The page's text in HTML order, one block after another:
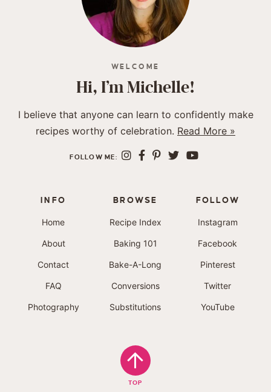
WELCOME
Hi, I’m Michelle!
I believe that anyone can learn to confidently make
recipes worthy of celebration. Read More »
FOLLOW ME:
INFO
Home
About
Contact
FAQ
Photography
BROWSE
Recipe Index
Baking 101
Bake-A-Long
Conversions
Substitutions
FOLLOW
Instagram
Facebook
Pinterest
Twitter
YouTube
TOP